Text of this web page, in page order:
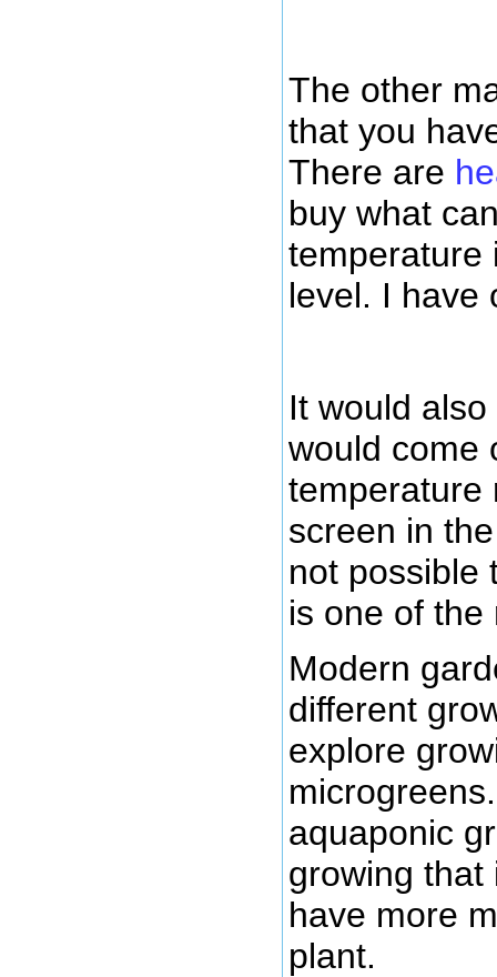
The other
that you
There are
buy what
temperature
level. I have
It would
would come
temperature
screen in
not possible
is one of the
Modern
different
explore
aquaponic
growing that
have more
plant.